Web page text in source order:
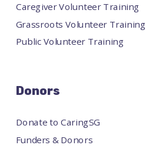
Caregiver Volunteer Training
Grassroots Volunteer Training
Public Volunteer Training
Donors
Donate to CaringSG
Funders & Donors